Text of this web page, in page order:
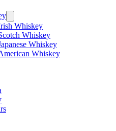
menu
Whiskey
Whiskey
Whiskey
Whiskey